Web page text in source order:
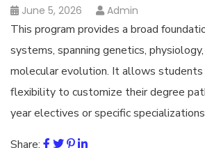
June 5, 2026 Admin
This program provides a broad
systems, spanning genetics,
molecular evolution. It allows
flexibility to customize their degree
year electives or specific
Share: